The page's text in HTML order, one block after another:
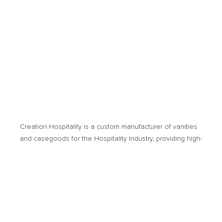
Creation Hospitality is a custom manufacturer of vanities
and casegoods for the Hospitality Industry, providing high­-